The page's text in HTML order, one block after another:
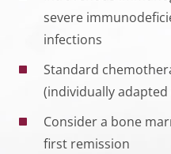
severe
infections
Standard
(individually
Consider a bone
first remission